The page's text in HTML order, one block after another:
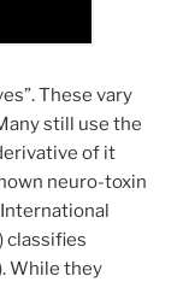
These vary
still use the
of it
neuro-toxin
classifies
While they